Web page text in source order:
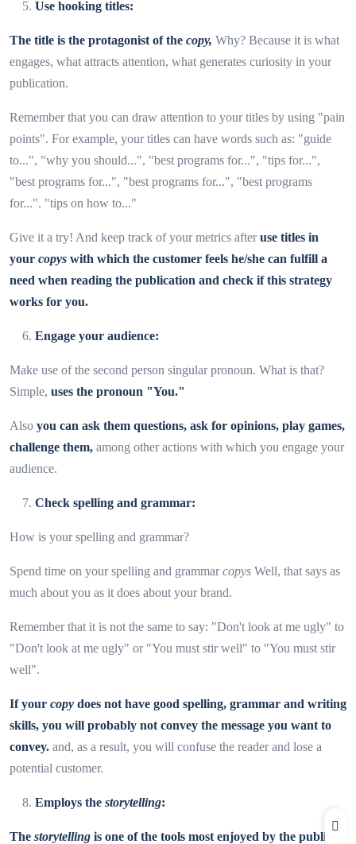
Use hooking titles:
The title is the protagonist of the copy, Why? Because it is what
engages, what attracts attention, what generates curiosity in your
publication.
Remember that you can draw attention to your titles by using "pain
points". For example, your titles can have words such as: "guide
to...", "why you should...", "best programs for...", "tips for...",
"best programs for...", "best programs for...", "best programs
for...". "tips on how to..."
Give it a try! And keep track of your metrics afteruse titles in
your copys with which the customer feels he/she can fulfill a
need when reading the publication and check if this strategy
works for you.
Engage your audience:
Make use of the second person singular pronoun. What is that?
Simple, uses the pronoun "You."
Also you can ask them questions, ask for opinions, play games,
challenge them, among other actions with which you engage your
audience.
Check spelling and grammar:
How is your spelling and grammar?
Spend time on your spelling and grammarcopys Well, that says as
much about you as it does about your brand.
Remember that it is not the same to say: "Don't look at me ugly" to
"Don't look at me ugly" or "You must stir well" to "You must stir
well".
If your copy does not have good spelling, grammar and writing
skills, you will probably not convey the message you want to
convey. and, as a result, you will confuse the reader and lose a
potential customer.
Employs the storytelling:
The storytelling is one of the tools most enjoyed by the public